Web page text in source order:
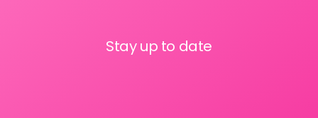
Stay up to date